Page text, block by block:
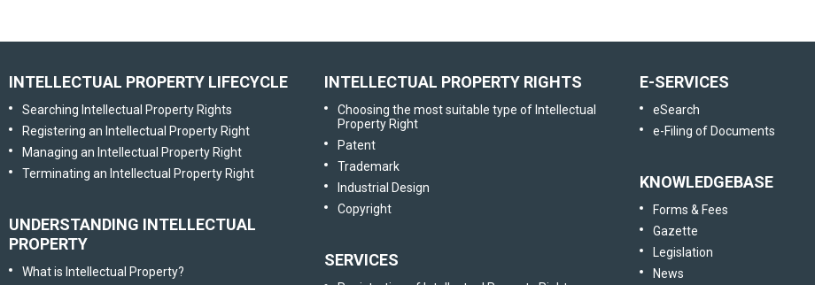
INTELLECTUAL PROPERTY LIFECYCLE
Searching Intellectual Property Rights
Registering an Intellectual Property Right
Managing an Intellectual Property Right
Terminating an Intellectual Property Right
UNDERSTANDING INTELLECTUAL
PROPERTY
What is Intellectual Property?
INTELLECTUAL PROPERTY RIGHTS
Choosing the most suitable type of Intellectual
Property Right
Patent
Trademark
Industrial Design
Copyright
SERVICES
E-SERVICES
eSearch
e-Filing of Documents
KNOWLEDGEBASE
Forms & Fees
Gazette
Legislation
News